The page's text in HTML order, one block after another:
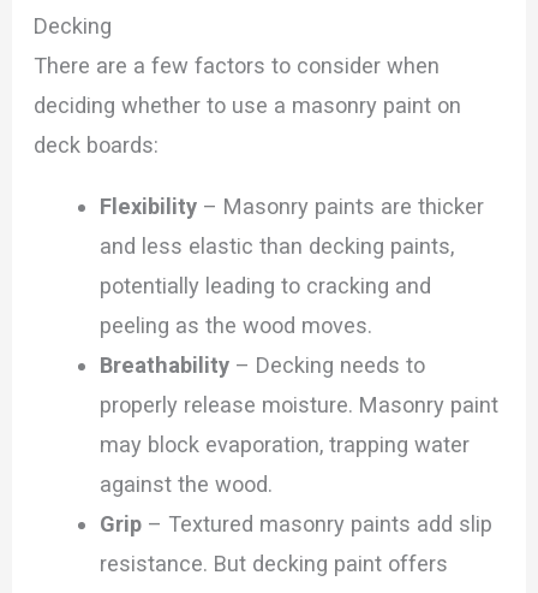
Decking
There are a few factors to consider when
deciding whether to use a masonry paint on
deck boards:
Flexibility– Masonry paints are thicker
and less elastic than decking paints,
potentially leading to cracking and
peeling as the wood moves.
Breathability– Decking needs to
properly release moisture. Masonry paint
may block evaporation, trapping water
against the wood.
Grip– Textured masonry paints add slip
resistance. But decking paint offers